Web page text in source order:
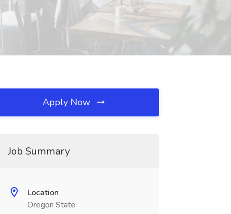
Apply Now
Job Summary
Location
Oregon State